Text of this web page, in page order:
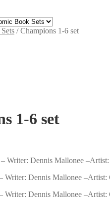
/Champions 1-6 set
1-6 set
Writer: Dennis Mallonee –Artist:
Writer: Dennis Mallonee –Artist:
Writer: Dennis Mallonee –Artist: